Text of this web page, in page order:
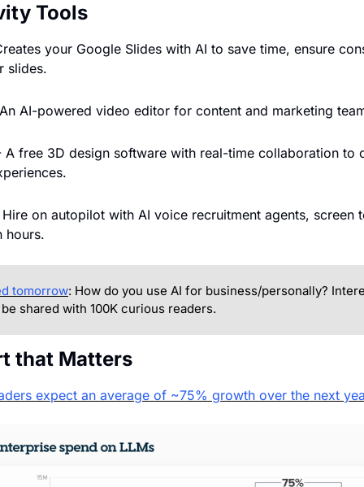
Tools
your Google Slides with AI to save time, ensure
slides.
AI-powered video editor for content and marketing
free 3D design software with real-time collaboration to
on autopilot with AI voice recruitment agents, screen
hours.
tomorrow: How do you use AI for business/personally?
shared with 100K curious readers.
that Matters
expect an average of ~75% growth over the next